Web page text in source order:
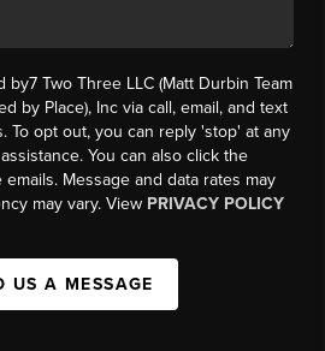
Two Three LLC (Matt Durbin Team
by Place), Inc via call, email, and text
To opt out, you can reply 'stop' at any
You can also click the
Message and data rates may
may vary. View PRIVACY POLICY
US A MESSAGE